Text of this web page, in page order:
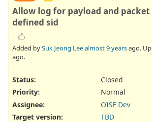
Allow log for payload and
defined sid
Added bySuk Jeong Leealmost 9 yearsago.
ago.
Status:
Closed
Priority:
Normal
Assignee:
OISF Dev
Target version:
TBD